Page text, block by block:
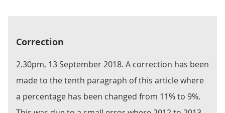
Correction
2.30pm, 13 September 2018. A correction has been
made to the tenth paragraph of this article where
a percentage has been changed from 11% to 9%.